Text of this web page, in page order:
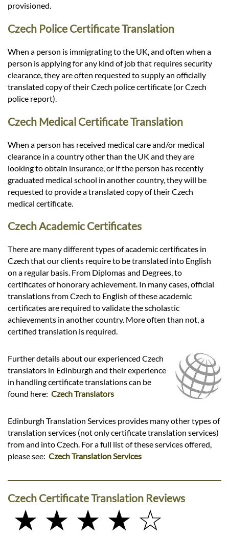
provisioned.
Czech Police Certificate Translation
When a person is immigrating to the UK, and often when a
person is applying for any kind of job that requires security
clearance, they are often requested to supply an officially
translated copy of their Czech police certificate (or Czech
police report).
Czech Medical Certificate Translation
When a person has received medical care and/or medical
clearance in a country other than the UK and they are
looking to obtain insurance, or if the person has recently
graduated medical school in another country, they will be
requested to provide a translated copy of their Czech
medical certificate.
Czech Academic Certificates
There are many different types of academic certificates in
Czech that our clients require to be translated into English
on a regular basis. From Diplomas and Degrees, to
certificates of honorary achievement. In many cases, official
translations from Czech to English of these academic
certificates are required to validate the scholastic
achievements in another country. More often than not, a
certified translation is required.
Further details about our experienced Czech
translators in Edinburgh and their experience
in handling certificate translations can be
found here: Czech Translators
Edinburgh Translation Services provides many other types of
translation services (not only certificate translation services)
from and into Czech. For a full list of these services offered,
please see: Czech Translation Services
Czech Certificate Translation Reviews
★ ★ ★ ★ ☆